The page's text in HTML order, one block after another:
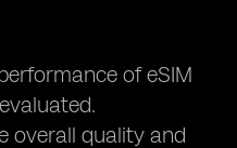
of eSIM
overall quality and